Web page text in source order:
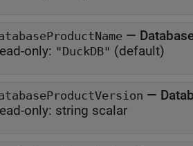
—
only: "DuckDB" (default)
—
only: string scalar